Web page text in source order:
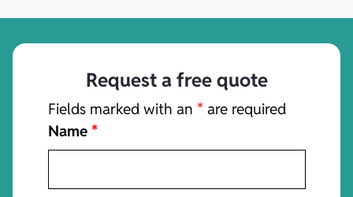
Request a free quote
Fields marked with an * are required
Name *